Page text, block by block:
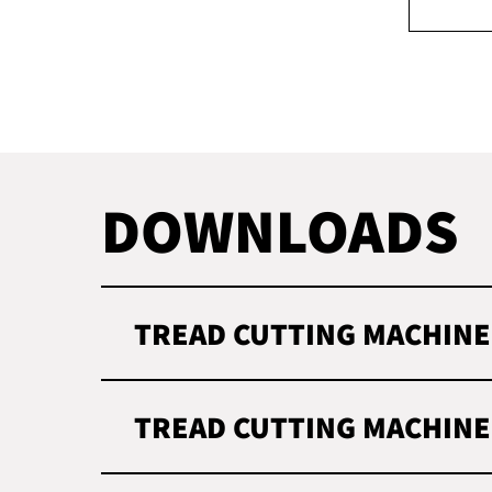
DOWNLOADS
TREAD CUTTING MACHINE
TREAD CUTTING